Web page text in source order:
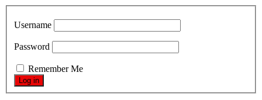
Username
Password
Remember Me